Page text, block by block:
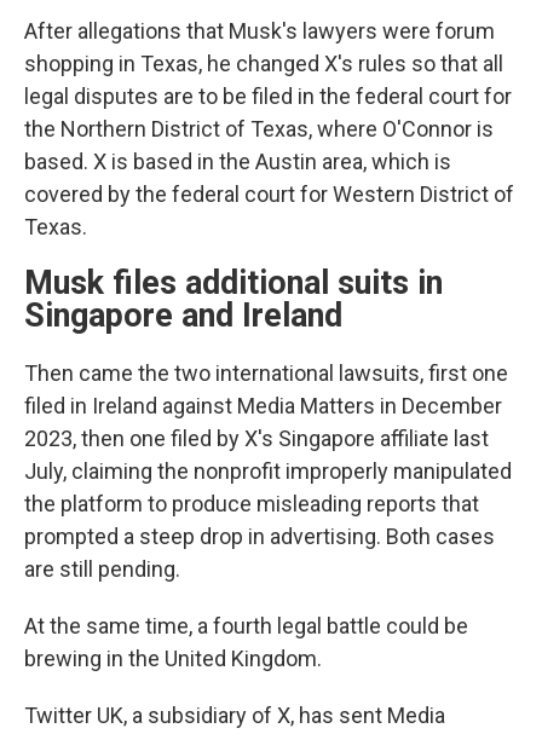
After allegations that Musk's lawyers were forum
shopping in Texas, he changed X's rules so that all
legal disputes are to be filed in the federal court for
the Northern District of Texas, where O'Connor is
based. X is based in the Austin area, which is
covered by the federal court for Western District of
Texas.
Musk files additional suits in
Singapore and Ireland
Then came the two international lawsuits, first one
filed in Ireland against Media Matters in December
2023, then one filed by X's Singapore affiliate last
July, claiming the nonprofit improperly manipulated
the platform to produce misleading reports that
prompted a steep drop in advertising. Both cases
are still pending.
At the same time, a fourth legal battle could be
brewing in the United Kingdom.
Twitter UK, a subsidiary of X, has sent Media